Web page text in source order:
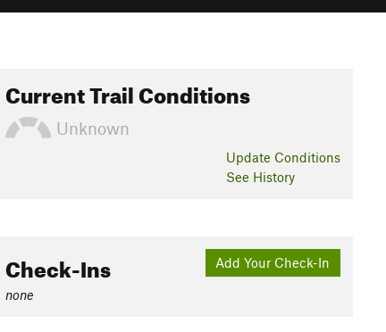
Current Trail Conditions
Unknown
Update Conditions
See History
Add Your Check-In
Check-Ins
none